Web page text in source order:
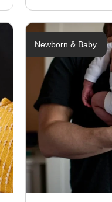
Newborn & Baby